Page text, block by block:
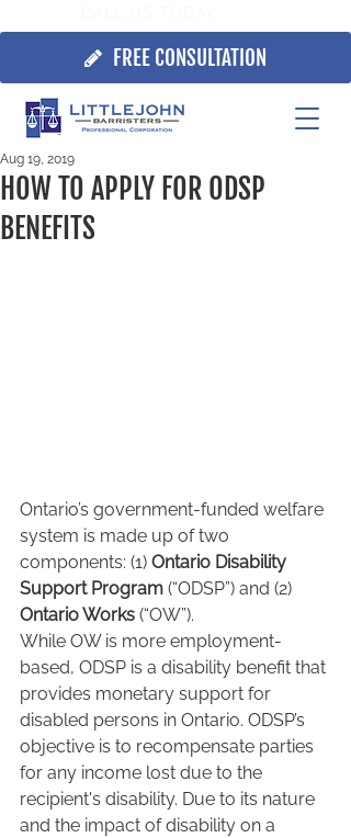
FREE CONSULTATION
HOW TO APPLY FOR ODSP
BENEFITS
Aug 19, 2019
Ontario’s government-funded welfare
system is made up of two
components: (1) Ontario Disability
Support Program (“ODSP”) and (2)
Ontario Works (“OW”).
While OW is more employment-
based, ODSP is a disability benefit that
provides monetary support for
disabled persons in Ontario. ODSP’s
objective is to recompensate parties
for any income lost due to the
recipient's disability. Due to its nature
and the impact of disability on a